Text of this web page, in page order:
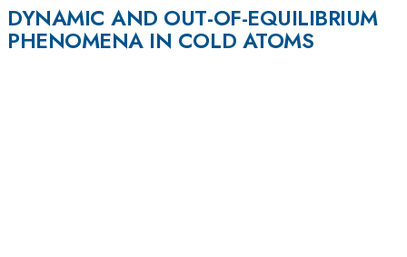
DYNAMIC AND OUT-OF-EQUILIBRIUM
PHENOMENA IN COLD ATOMS